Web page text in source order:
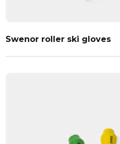
Swenor roller ski gloves